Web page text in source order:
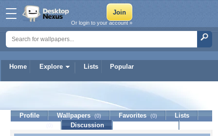
Home Explore Lists Popular
Or login to your account »
tileurwvcslo
Profile Wallpapers (0) Favorites (0)
Lists
Discussion